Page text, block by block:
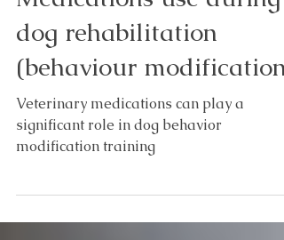
Medications use during
dog rehabilitation
(behaviour modification)
Veterinary medications can play a